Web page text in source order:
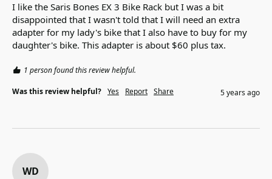
I like the Saris Bones EX 3 Bike Rack but I was a bit
disappointed that I wasn't told that I will need an extra
adapter for my lady's bike that I also have to buy for my
daughter's bike. This adapter is about $60 plus tax.
1 person found this review helpful.
Was this review helpful? Yes Report Share 5 years ago
WD